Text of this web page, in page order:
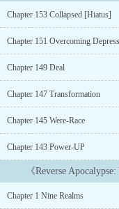
found himself awakening
who had wronged
the top after everything
of revenge as the
creature that should
Chapter 153 Collapsed [Hiatus]
Chapter 151 Overcoming
Chapter 149 Deal
Chapter 147 Transformation
Chapter 145 Were-Race
Chapter 143 Power-UP
《Reverse
Chapter 1 Nine Realms